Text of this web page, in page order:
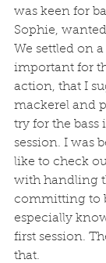
was keen for
Sophie,
We settled on
important for
action, that I
mackerel and
try for the bass
session. I was
like to check
with handling
committing to
especially
first session.
that.